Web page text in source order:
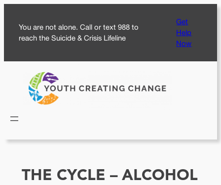
content
You are not alone. Call or text 988 to
reach the Suicide & Crisis Lifeline
Get
Help
Now
THE CYCLE – ALCOHOL